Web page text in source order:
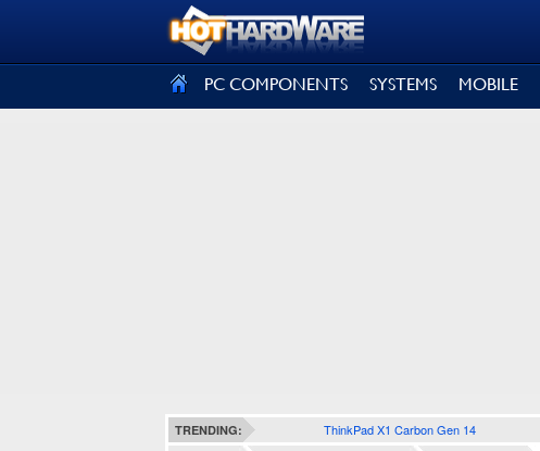
PC COMPONENTS SYSTEMS MOBILE
TRENDING: ThinkPad X1 Carbon Gen 14